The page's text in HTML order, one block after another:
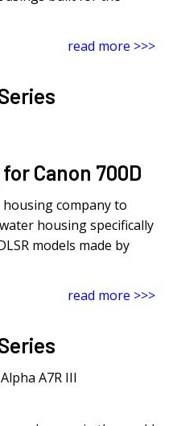
read more >>>
company to
housing specifically
models made by
read more >>>